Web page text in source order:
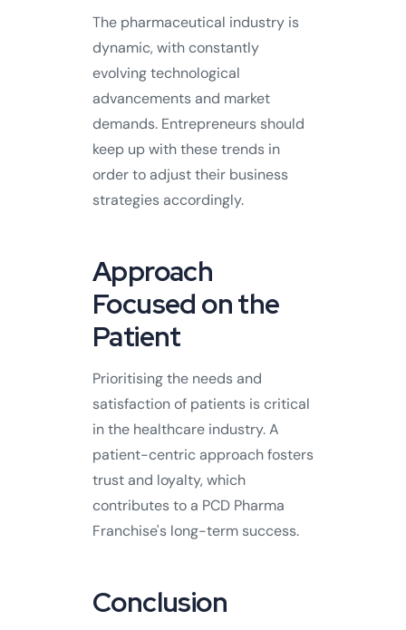
The pharmaceutical industry is
dynamic, with constantly
evolving technological
advancements and market
demands. Entrepreneurs should
keep up with these trends in
order to adjust their business
strategies accordingly.
Approach
Focused on the
Patient
Prioritising the needs and
satisfaction of patients is critical
in the healthcare industry. A
patient-centric approach fosters
trust and loyalty, which
contributes to a PCD Pharma
Franchise's long-term success.
Conclusion